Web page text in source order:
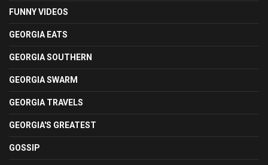
FUNNY VIDEOS
GEORGIA EATS
GEORGIA SOUTHERN
GEORGIA SWARM
GEORGIA TRAVELS
GEORGIA'S GREATEST
GOSSIP